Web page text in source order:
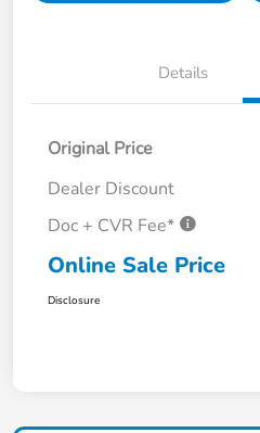
Details
Original Price
Dealer Discount
Doc + CVR Fee*
Online Sale Price
Disclosure